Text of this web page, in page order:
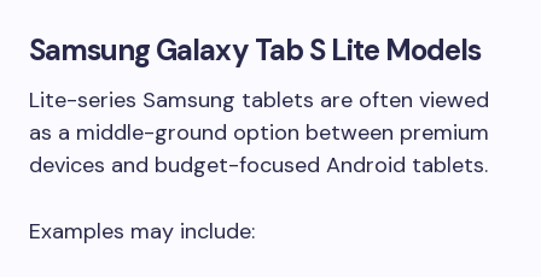
Samsung Galaxy Tab S Lite Models
Lite-series Samsung tablets are often viewed
as a middle-ground option between premium
devices and budget-focused Android tablets.
Examples may include: